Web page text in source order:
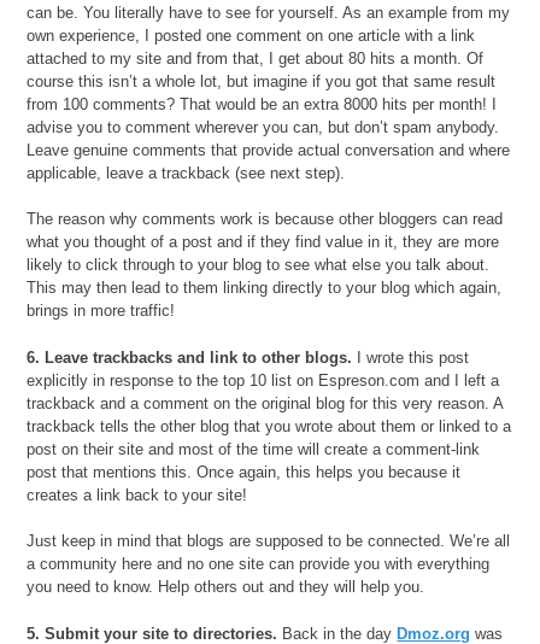
can be. You literally have to see for yourself. As an example from my
own experience, I posted one comment on one article with a link
attached to my site and from that, I get about 80 hits a month. Of
course this isn’t a whole lot, but imagine if you got that same result
from 100 comments? That would be an extra 8000 hits per month! I
advise you to comment wherever you can, but don’t spam anybody.
Leave genuine comments that provide actual conversation and where
applicable, leave a trackback (see next step).
The reason why comments work is because other bloggers can read
what you thought of a post and if they find value in it, they are more
likely to click through to your blog to see what else you talk about.
This may then lead to them linking directly to your blog which again,
brings in more traffic!
6. Leave trackbacks and link to other blogs. I wrote this post
explicitly in response to the top 10 list on Espreson.com and I left a
trackback and a comment on the original blog for this very reason. A
trackback tells the other blog that you wrote about them or linked to a
post on their site and most of the time will create a comment-link
post that mentions this. Once again, this helps you because it
creates a link back to your site!
Just keep in mind that blogs are supposed to be connected. We’re all
a community here and no one site can provide you with everything
you need to know. Help others out and they will help you.
5. Submit your site to directories. Back in the day Dmoz.org was